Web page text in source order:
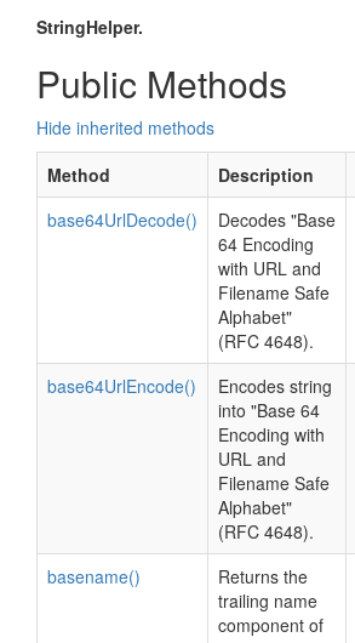
StringHelper.
Public Methods
Hide inherited methods
Method
Description
base64UrlDecode()
Decodes "Base
64 Encoding
with URL and
Filename Safe
Alphabet"
(RFC 4648).
base64UrlEncode()
Encodes string
into "Base 64
Encoding with
URL and
Filename Safe
Alphabet"
(RFC 4648).
basename()
Returns the
trailing name
component of